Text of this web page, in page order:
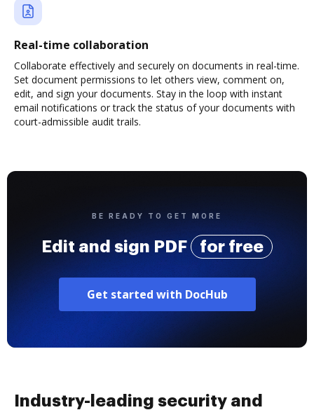
Real-time collaboration
Collaborate effectively and securely on documents in real-time.
Set document permissions to let others view, comment on,
edit, and sign your documents. Stay in the loop with instant
email notifications or track the status of your documents with
court-admissible audit trails.
BE READY TO GET MORE
Edit and sign PDF for free
Get started with DocHub
Industry-leading security and